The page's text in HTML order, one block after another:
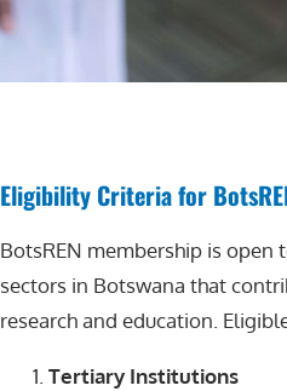
Eligibility Criteria for
BotsREN membership is
sectors in Botswana that
research and education.
Tertiary Institutions